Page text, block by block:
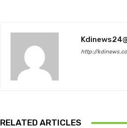
http://
RELATED ARTICLES